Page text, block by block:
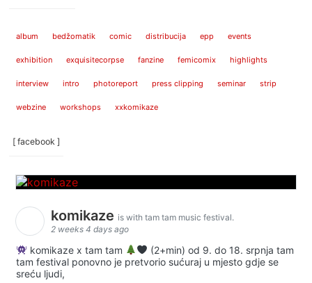
album bedžomatik comic distribucija epp events
exhibition exquisitecorpse fanzine femicomix highlights
interview intro photoreport press clipping seminar strip
webzine workshops xxkomikaze
[ facebook ]
komikaze is with tam tam music festival.
2 weeks 4 days ago
komikaze x tam tam
(2+min) od 9. do 18. srpnja tam
tam festival ponovno je pretvorio sućuraj u mjesto gdje se
sreću ljudi,